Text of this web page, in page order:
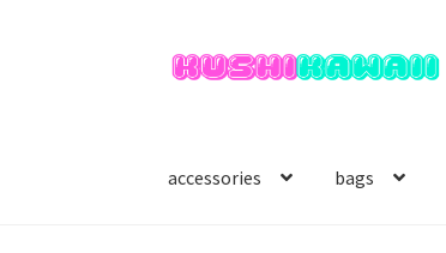
Skip
Skip
accessories bags